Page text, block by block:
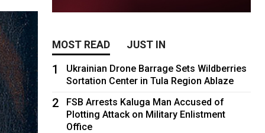
MOST READ JUST IN
1
Ukrainian Drone Barrage Sets Wildberries
Sortation Center in Tula Region Ablaze
2
FSB Arrests Kaluga Man Accused of
Plotting Attack on Military Enlistment
Office